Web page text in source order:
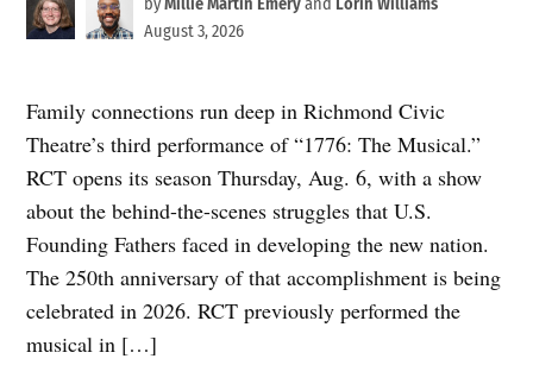
byMillie Martin Emeryand Lorin Williams
August 3, 2026
Family connections run deep in Richmond Civic
Theatre’s third performance of “1776: The Musical.”
RCT opens its season Thursday, Aug. 6, with a show
about the behind-the-scenes struggles that U.S.
Founding Fathers faced in developing the new nation.
The 250th anniversary of that accomplishment is being
celebrated in 2026. RCT previously performed the
musical in […]